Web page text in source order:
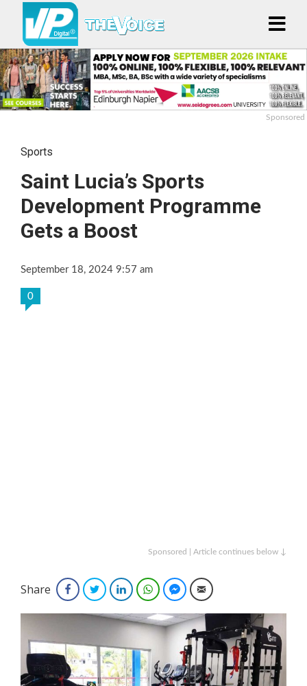
Sponsored
Sports
Saint Lucia’s Sports
Development Programme
Gets a Boost
September 18, 2024 9:57 am
0
Sponsored | Article continues below ↓
Share FacebookTwitterLinkedInWhatsAppFacebook Messenger
Email